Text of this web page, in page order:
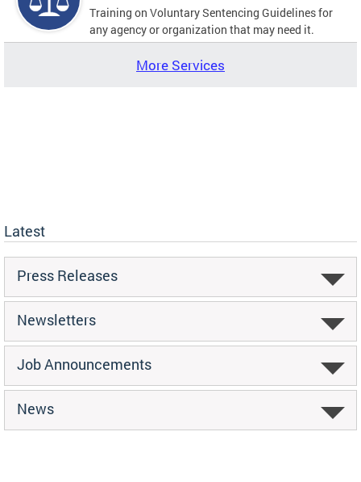
Training on Voluntary Sentencing Guidelines for
any agency or organization that may need it.
More Services
Latest
Press Releases
Newsletters
Job Announcements
News